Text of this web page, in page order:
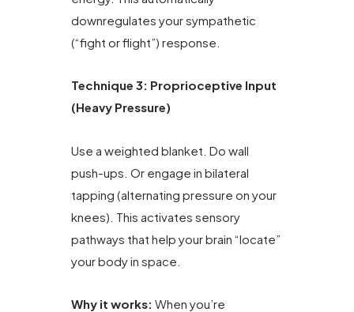
downregulates your sympathetic
(“fight or flight”) response.
Technique 3: Proprioceptive Input
(Heavy Pressure)
Use a weighted blanket. Do wall
push-ups. Or engage in bilateral
tapping (alternating pressure on your
knees). This activates sensory
pathways that help your brain “locate”
your body in space.
Why it works: When you’re